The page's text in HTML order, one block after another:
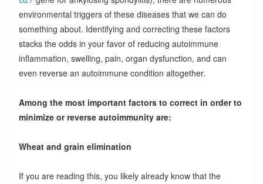
environmental triggers of these diseases that we can do
something about. Identifying and correcting these factors
stacks the odds in your favor of reducing autoimmune
inflammation, swelling, pain, organ dysfunction, and can
even reverse an autoimmune condition altogether.
Among the most important factors to correct in order to
minimize or reverse autoimmunity are:
Wheat and grain elimination
If you are reading this, you likely already know that the